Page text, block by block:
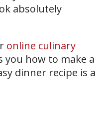
absolutely
online culinary
you how to make a
dinner recipe is a